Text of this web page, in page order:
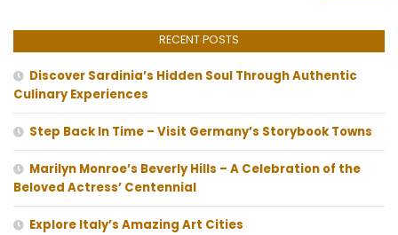
RECENT POSTS
Discover Sardinia’s Hidden Soul Through Authentic
Culinary Experiences
Step Back In Time – Visit Germany’s Storybook Towns
Marilyn Monroe’s Beverly Hills – A Celebration of the
Beloved Actress’ Centennial
Explore Italy’s Amazing Art Cities